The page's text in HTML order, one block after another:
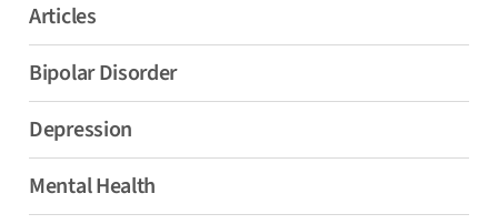
Articles
Bipolar Disorder
Depression
Mental Health